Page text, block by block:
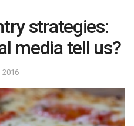
strategies:
media tell us?
2016